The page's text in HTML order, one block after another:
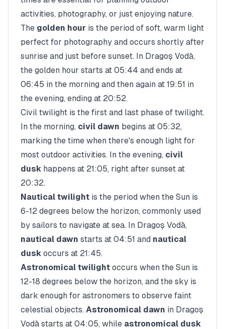
activities, photography, or just enjoying nature.
The golden hour is the period of soft, warm light
perfect for photography and occurs shortly after
sunrise and just before sunset. In Dragoș Vodă,
the golden hour starts at 05:44 and ends at
06:45 in the morning and then again at 19:51 in
the evening, ending at 20:52.
Civil twilight is the first and last phase of twilight.
In the morning, civil dawn begins at 05:32,
marking the time when there's enough light for
most outdoor activities. In the evening, civil
dusk happens at 21:05, right after sunset at
20:32.
Nautical twilight is the period when the Sun is
6-12 degrees below the horizon, commonly used
by sailors to navigate at sea. In Dragoș Vodă,
nautical dawn starts at 04:51 and nautical
dusk occurs at 21:45.
Astronomical twilight occurs when the Sun is
12-18 degrees below the horizon, and the sky is
dark enough for astronomers to observe faint
celestial objects. Astronomical dawn in Dragoș
Vodă starts at 04:05, while astronomical dusk